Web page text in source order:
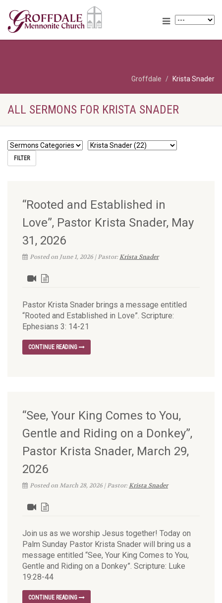
Groffdale Krista Snader
ALL SERMONS FOR KRISTA SNADER
“Rooted and Established in
Love”, Pastor Krista Snader, May
31, 2026
Posted on June 1, 2026 | Pastor:Krista Snader
Pastor Krista Snader brings a message entitled
“Rooted and Established in Love”. Scripture:
Ephesians 3: 14-21
CONTINUE READING
“See, Your King Comes to You,
Gentle and Riding on a Donkey”,
Pastor Krista Snader, March 29,
2026
Posted on March 28, 2026 | Pastor:Krista Snader
Join us as we worship Jesus together! Today on
Palm Sunday Pastor Krista Snader will bring us a
message entitled “See, Your King Comes to You,
Gentle and Riding on a Donkey”. Scripture: Luke
19:28-44
CONTINUE READING